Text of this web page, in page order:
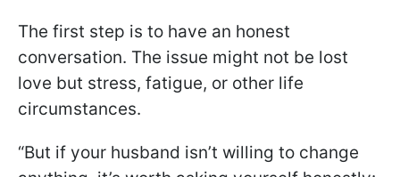
The first step is to have an honest
conversation. The issue might not be lost
love but stress, fatigue, or other life
circumstances.
“But if your husband isn’t willing to change